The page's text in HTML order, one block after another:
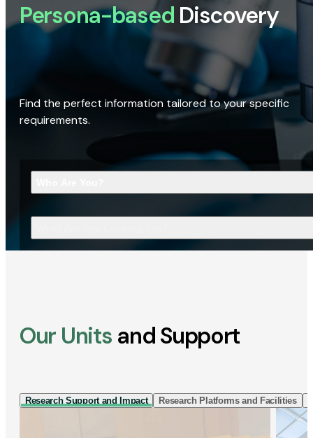
Persona-based Discovery
Find the perfect information tailored to your specific
requirements.
Our Units and Support
Research Support and Impact Research Platforms and Facilities